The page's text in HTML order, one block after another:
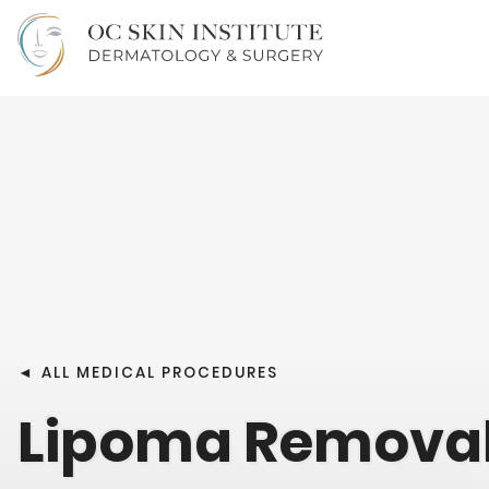
◄ ALL MEDICAL PROCEDURES
Lipoma